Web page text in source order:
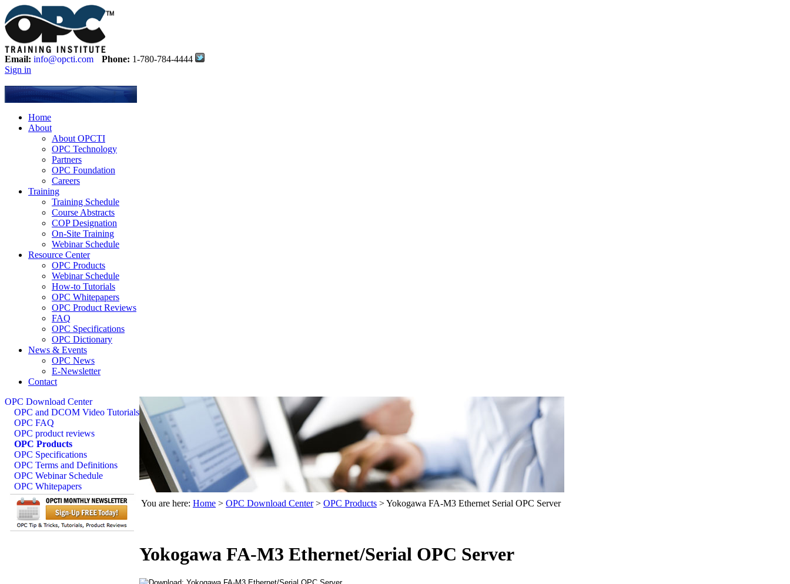
Email: info@opcti.com Phone: 1-780-784-4444
Sign in
Home
About
About OPCTI
OPC Technology
Partners
OPC Foundation
Careers
Training
Training Schedule
Course Abstracts
COP Designation
On-Site Training
Webinar Schedule
Resource Center
OPC Products
Webinar Schedule
How-to Tutorials
OPC Whitepapers
OPC Product Reviews
FAQ
OPC Specifications
OPC Dictionary
News & Events
OPC News
E-Newsletter
Contact
OPC Download Center
OPC and DCOM Video Tutorials
OPC FAQ
OPC product reviews
OPC Products
OPC Specifications
OPC Terms and Definitions
OPC Webinar Schedule
OPC Whitepapers
You are here: Home > OPC Download Center> OPC Products >Yokogawa FA-M3 Ethernet Serial OPC Server
Yokogawa FA-M3 Ethernet/Serial OPC Server